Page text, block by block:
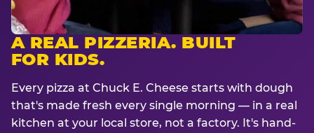
A REAL PIZZERIA. BUILT
FOR KIDS.
Every pizza at Chuck E. Cheese starts with dough
that's made fresh every single morning — in a real
kitchen at your local store, not a factory. It's hand-